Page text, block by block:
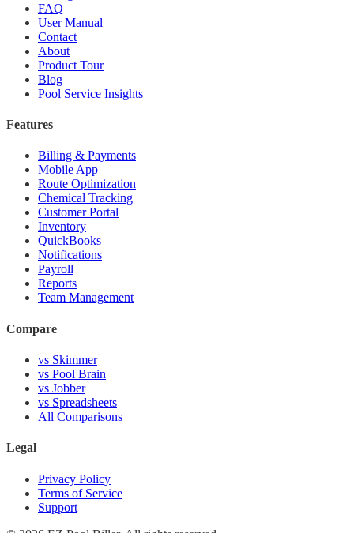
FAQ
User Manual
Contact
About
Product Tour
Blog
Pool Service Insights
Features
Billing & Payments
Mobile App
Route Optimization
Chemical Tracking
Customer Portal
Inventory
QuickBooks
Notifications
Payroll
Reports
Team Management
Compare
vs Skimmer
vs Pool Brain
vs Jobber
vs Spreadsheets
All Comparisons
Legal
Privacy Policy
Terms of Service
Support